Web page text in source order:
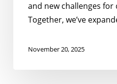
and new challenges
Together, we’ve
November 20, 2025